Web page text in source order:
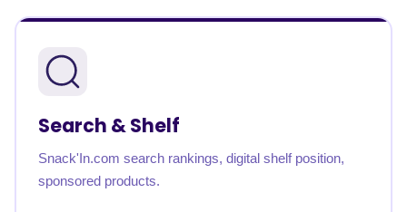
Search & Shelf
Snack'In.com search rankings, digital shelf position,
sponsored products.